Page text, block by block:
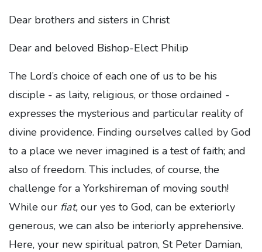
Dear brothers and sisters in Christ
Dear and beloved Bishop-Elect Philip
The Lord’s choice of each one of us to be his
disciple - as laity, religious, or those ordained -
expresses the mysterious and particular reality of
divine providence. Finding ourselves called by God
to a place we never imagined is a test of faith; and
also of freedom. This includes, of course, the
challenge for a Yorkshireman of moving south!
While our fiat, our yes to God, can be exteriorly
generous, we can also be interiorly apprehensive.
Here, your new spiritual patron, St Peter Damian,